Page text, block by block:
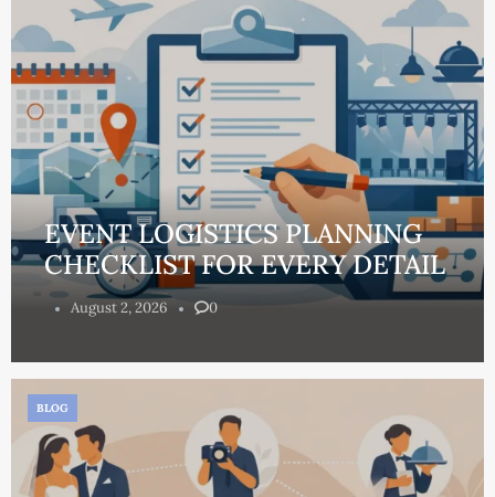
EVENT LOGISTICS PLANNING
CHECKLIST FOR EVERY DETAIL
August 2, 2026 0
BLOG